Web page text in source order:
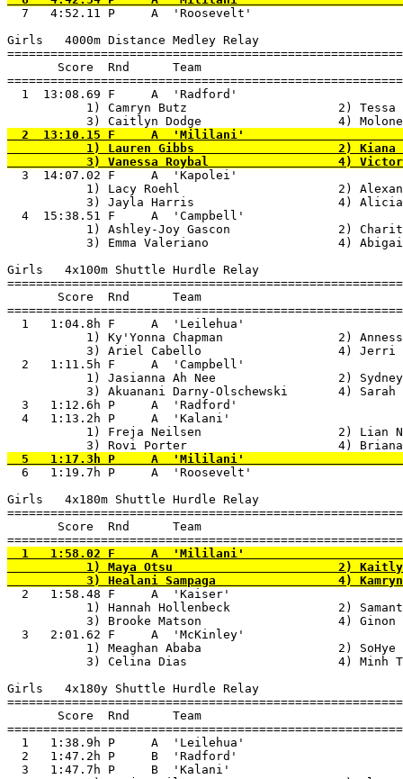
7   4:52.11 P     A  'Roosevelt'
Girls   4000m Distance Medley Relay
       Score  Rnd      Team
1  13:08.69 F     A  'Radford'
1) Camryn Butz
2  13:10.15 F     A  'Mililani'
1) Lauren Gibbs
3  14:07.02 F     A  'Kapolei'
1) Lacy Roehl
3) Jayla Harris
4  15:38.51 F     A  'Campbell'
1) Ashley-Joy Gascon
3) Emma Valeriano
Girls   4x100m Shuttle Hurdle Relay
       Score  Rnd      Team
1   1:04.8h F     A  'Leilehua'
1) Ky'Yonna Chapman
3) Ariel Cabello
2   1:11.5h F     A  'Campbell'
1) Jasianna Ah Nee
3) Akuanani Darny-Olschewski
3   1:12.6h P     A  'Radford'
4   1:13.2h P     A  'Kalani'
1) Freja Neilsen
6   1:19.7h P     A  'Roosevelt'
Girls   4x180m Shuttle Hurdle Relay
       Score  Rnd      Team
1   1:58.02 F     A  'Mililani'
1) Maya Otsu
2   1:58.48 F     A  'Kaiser'
1) Hannah Hollenbeck
3) Brooke Matson
3   2:01.62 F     A  'McKinley'
1) Meaghan Ababa
3) Celina Dias
Girls   4x180y Shuttle Hurdle Relay
       Score  Rnd      Team
1   1:38.9h P     A  'Leilehua'
2   1:47.2h P     B  'Radford'
3   1:47.7h P     B  'Kalani'